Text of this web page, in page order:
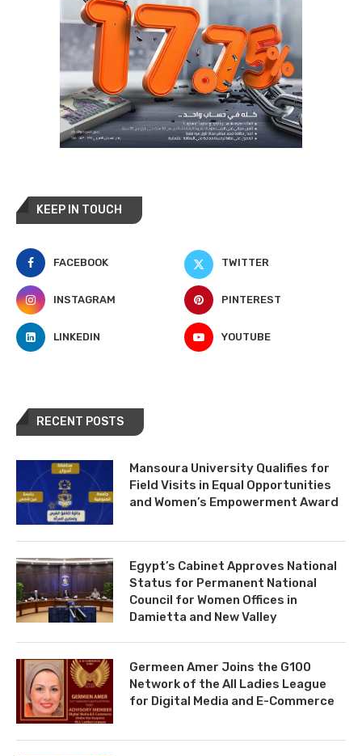
KEEP IN TOUCH
FACEBOOK TWITTER
INSTAGRAM PINTEREST
LINKEDIN YOUTUBE
RECENT POSTS
Mansoura University Qualifies for
Field Visits in Equal Opportunities
and Women’s Empowerment Award
Egypt’s Cabinet Approves National
Status for Permanent National
Council for Women Offices in
Damietta and New Valley
Germeen Amer Joins the G100
Network of the All Ladies League
for Digital Media and E-Commerce